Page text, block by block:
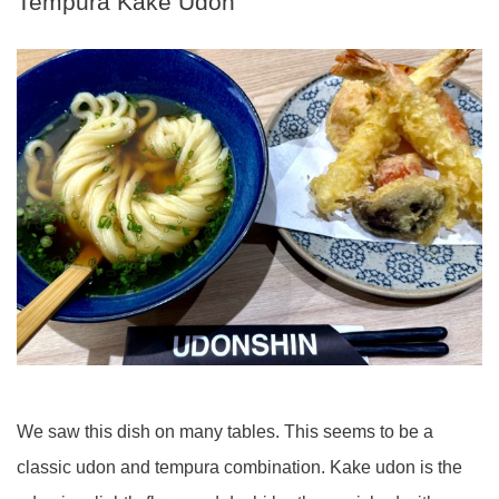
We saw this dish on many tables. This seems to be a
classic udon and tempura combination. Kake udon is the